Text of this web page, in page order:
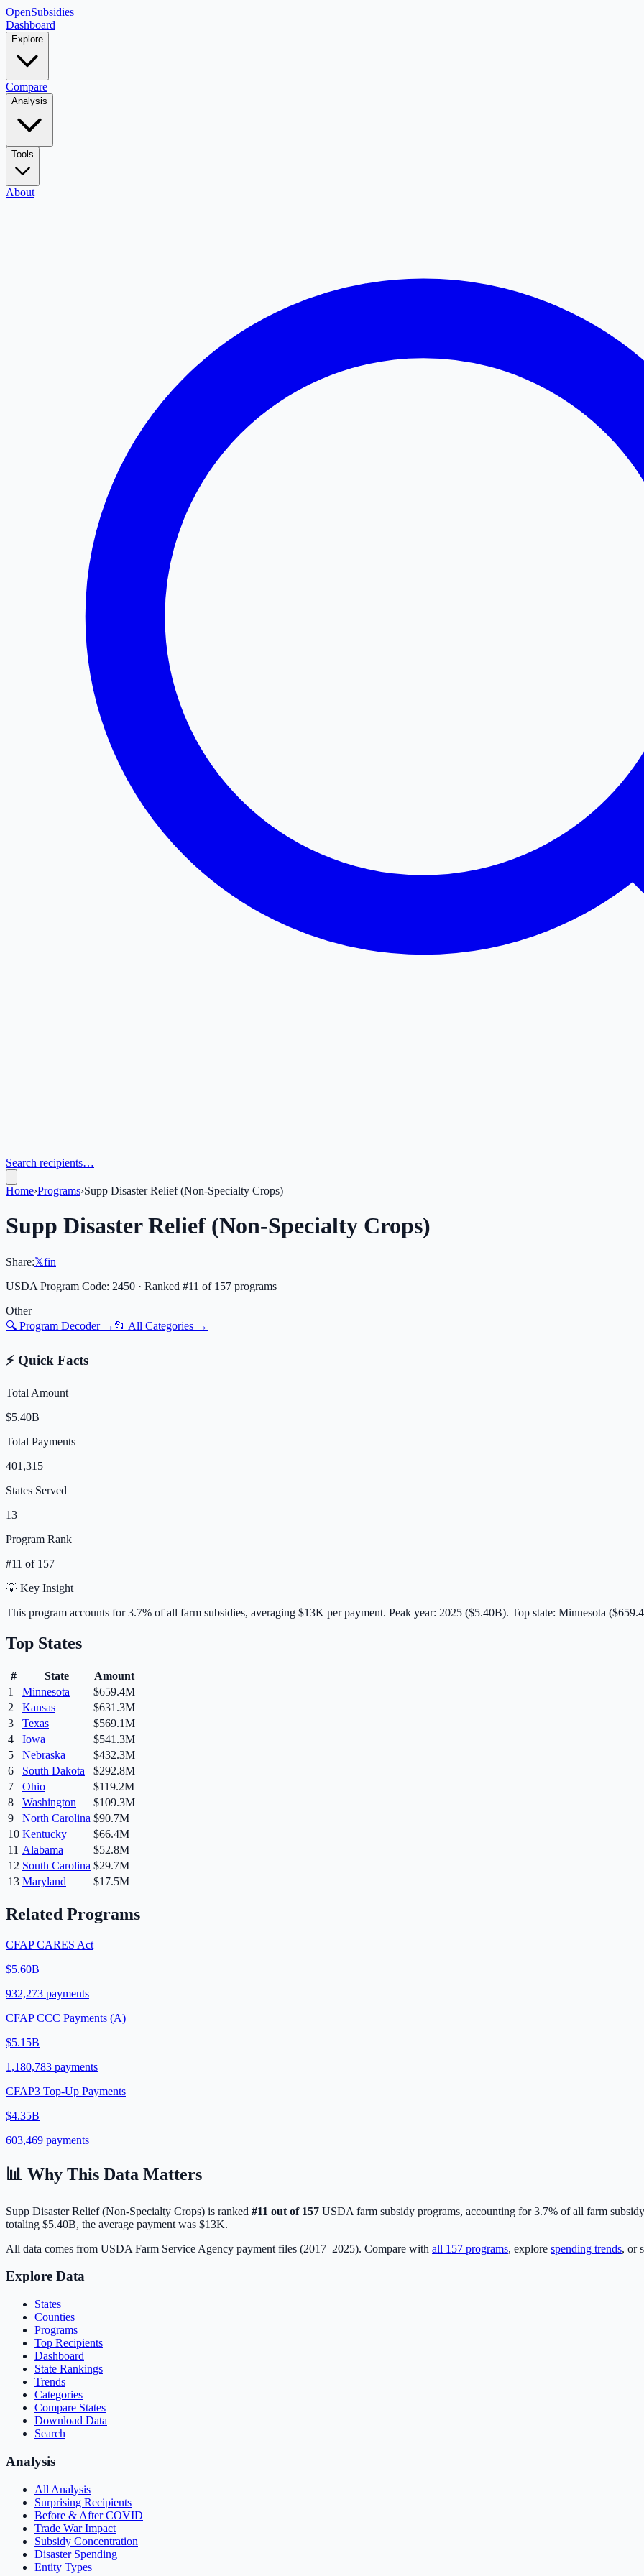
OpenSubsidies
Dashboard
Explore
Compare
Analysis
Tools
About
Search recipients…
Home›Programs›Supp Disaster Relief (Non-Specialty Crops)
Supp Disaster Relief (Non-Specialty Crops)
Share:𝕏fin
USDA Program Code: 2450 · Ranked #11 of 157 programs
Other
🔍 Program Decoder → 📂 All Categories →
⚡ Quick Facts
Total Amount
$5.40B
Total Payments
401,315
States Served
13
Program Rank
#11 of 157
💡 Key Insight
This program accounts for3.7% of all farm subsidies, averaging $13K per payment. Peak year: 2025 ($5.40B). Top state: Minnesota
Top States
# State
Amount
1
Minnesota
$659.4M
2
Kansas
$631.3M
3
Texas
$569.1M
4
Iowa
$541.3M
5
Nebraska
$432.3M
6
South Dakota
$292.8M
7
Ohio
$119.2M
8
Washington
$109.3M
9
North Carolina $90.7M
10 Kentucky
$66.4M
11 Alabama
$52.8M
12 South Carolina $29.7M
13 Maryland $17.5M
Related Programs
CFAP CARES Act
$5.60B
932,273 payments
CFAP CCC Payments (A)
$5.15B
1,180,783 payments
CFAP3 Top-Up Payments
$4.35B
603,469 payments
📊 Why This Data Matters
Supp Disaster Relief (Non-Specialty Crops) is ranked #11 out of 157 USDA farm subsidy programs, accounting for3.7% of all farm
totaling $5.40B, the average payment was $13K.
All data comes from USDA Farm Service Agency payment files (2017–2025). Compare with all 157 programs, explore spending trends, or
Explore Data
States
Counties
Programs
Top Recipients
Dashboard
State Rankings
Trends
Categories
Compare States
Download Data
Search
Analysis
All Analysis
Surprising Recipients
Before & After COVID
Trade War Impact
Subsidy Concentration
Disaster Spending
Entity Types